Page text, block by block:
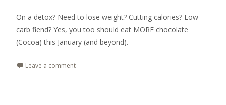
On a detox? Need to lose weight? Cutting calories? Low-
carb fiend? Yes, you too should eat MORE chocolate
(Cocoa) this January (and beyond).
Leave a comment